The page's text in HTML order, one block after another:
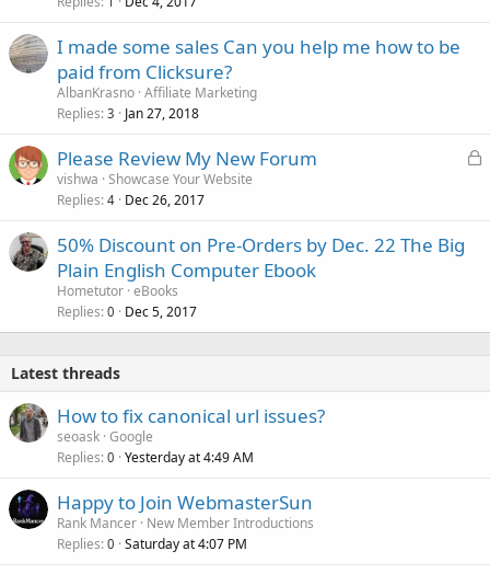
I made some sales Can you help me how to be
paid from Clicksure?
AlbanKrasno Affiliate Marketing
Replies 3 Jan 27, 2018
L
Please Review My New Forum
vishwa Showcase Your Website
Replies 4 Dec 26, 2017
50% Discount on Pre-Orders by Dec. 22 The Big
Plain English Computer Ebook
Hometutor eBooks
Replies 0 Dec 5, 2017
Latest threads
How to fix canonical url issues?
seoask Google
Replies 0 Yesterday at 4:49 AM
Happy to Join WebmasterSun
Rank Mancer New Member Introductions
Replies 0 Saturday at 4:07 PM